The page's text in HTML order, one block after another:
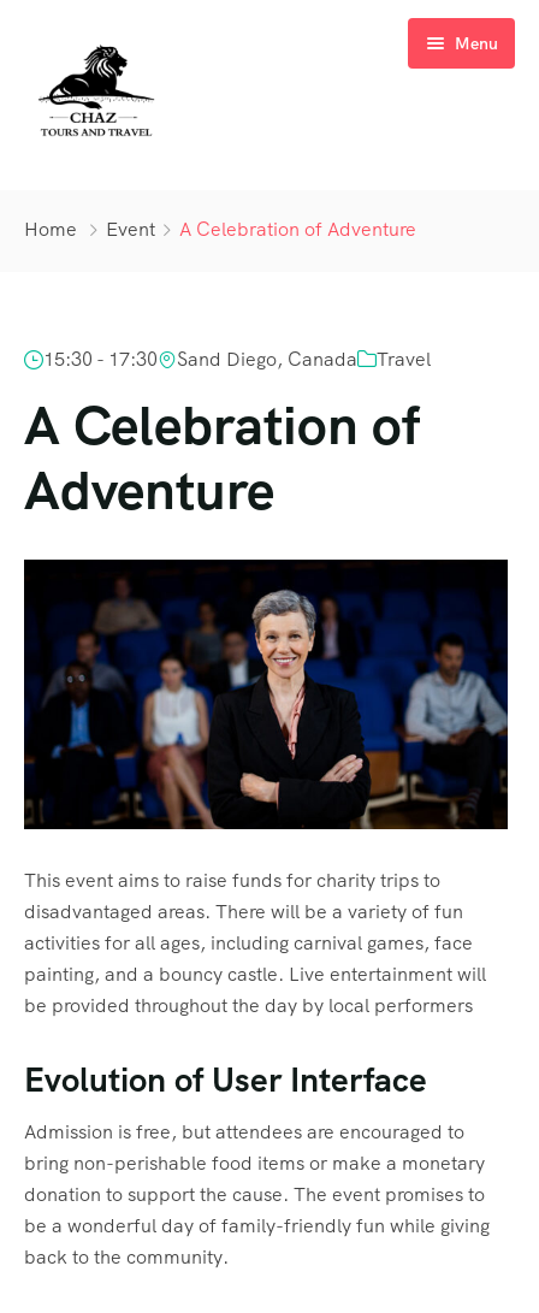
Menu
Tour List
Cruises
Experience
Kenya Family Safaris
Masai village culture visit
Honeymoon Safaris
The Great Migration
Trekking
Request a Quote
Terms & Conditions
FAQ’s
Gallery
Community Initiatives
Home Event A Celebration of Adventure
15:30 - 17:30 Sand Diego, Canada Travel
A Celebration of
Adventure
This event aims to raise funds for charity trips to
disadvantaged areas. There will be a variety of fun
activities for all ages, including carnival games, face
painting, and a bouncy castle. Live entertainment will
be provided throughout the day by local performers
Evolution of User Interface
Admission is free, but attendees are encouraged to
bring non-perishable food items or make a monetary
donation to support the cause. The event promises to
be a wonderful day of family-friendly fun while giving
back to the community.